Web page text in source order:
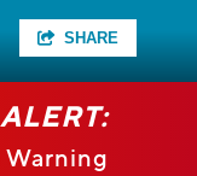
SHARE
Warning